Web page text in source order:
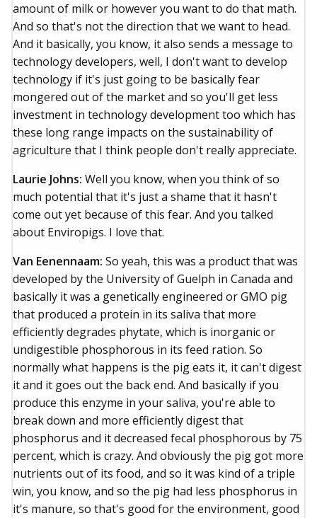
amount of milk or however you want to do that math.
And so that's not the direction that we want to head.
And it basically, you know, it also sends a message to
technology developers, well, I don't want to develop
technology if it's just going to be basically fear
mongered out of the market and so you'll get less
investment in technology development too which has
these long range impacts on the sustainability of
agriculture that I think people don't really appreciate.
Laurie Johns: Well you know, when you think of so
much potential that it's just a shame that it hasn't
come out yet because of this fear. And you talked
about Enviropigs. I love that.
Van Eenennaam: So yeah, this was a product that was
developed by the University of Guelph in Canada and
basically it was a genetically engineered or GMO pig
that produced a protein in its saliva that more
efficiently degrades phytate, which is inorganic or
undigestible phosphorous in its feed ration. So
normally what happens is the pig eats it, it can't digest
it and it goes out the back end. And basically if you
produce this enzyme in your saliva, you're able to
break down and more efficiently digest that
phosphorus and it decreased fecal phosphorous by 75
percent, which is crazy. And obviously the pig got more
nutrients out of its food, and so it was kind of a triple
win, you know, and so the pig had less phosphorus in
it's manure, so that's good for the environment, good